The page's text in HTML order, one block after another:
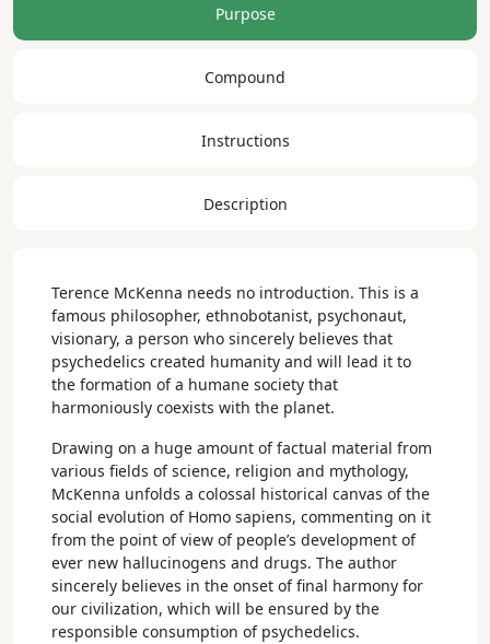
Purpose
Compound
Instructions
Description
Terence McKenna needs no introduction. This is a
famous philosopher, ethnobotanist, psychonaut,
visionary, a person who sincerely believes that
psychedelics created humanity and will lead it to
the formation of a humane society that
harmoniously coexists with the planet.
Drawing on a huge amount of factual material from
various fields of science, religion and mythology,
McKenna unfolds a colossal historical canvas of the
social evolution of Homo sapiens, commenting on it
from the point of view of people’s development of
ever new hallucinogens and drugs. The author
sincerely believes in the onset of final harmony for
our civilization, which will be ensured by the
responsible consumption of psychedelics.